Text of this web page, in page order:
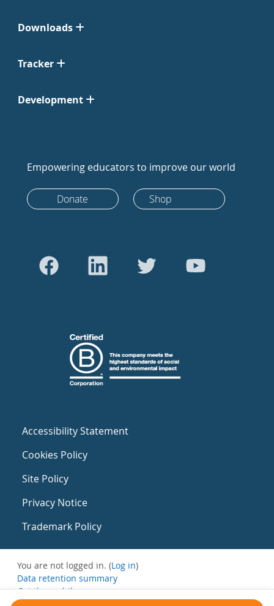
Downloads
Tracker
Development
Empowering educators to improve our world
Donate Shop
Accessibility Statement
Cookies Policy
Site Policy
Privacy Notice
Trademark Policy
You are not logged in. (Log in)
Data retention summary
Get the mobile app